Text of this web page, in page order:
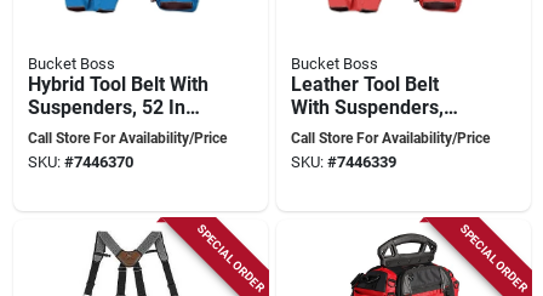
Bucket Boss
Hybrid Tool Belt With
Suspenders, 52 In
Waist Size, 19
Pockets, Blue
Call Store For Availability/Price
SKU: #7446370
Bucket Boss
Leather Tool Belt
With Suspenders,
Adjustable Waist
Size 52 In, 19
Call Store For Availability/Price
SKU: #7446339
SPECIAL ORDER SPECIAL ORDER